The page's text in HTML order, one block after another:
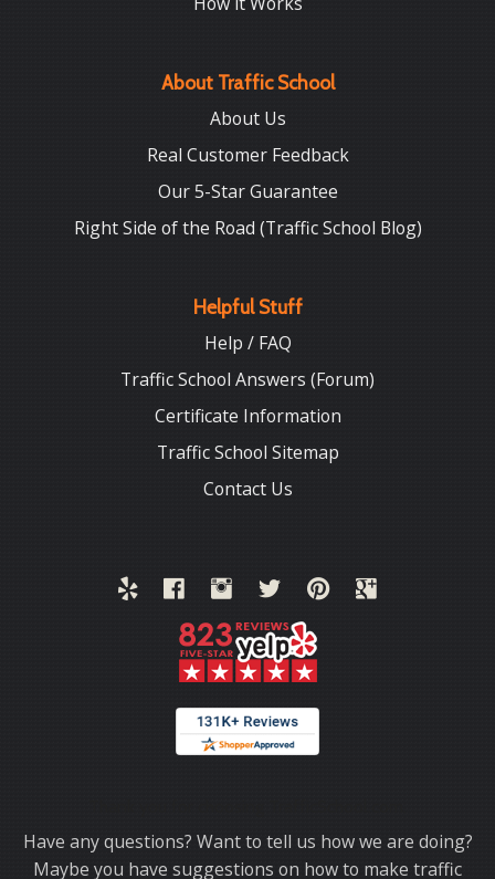
About Traffic School
About Us
Real Customer Feedback
Our 5-Star Guarantee
Right Side of the Road (Traffic School Blog)
Helpful Stuff
Help / FAQ
Traffic School Answers (Forum)
Certificate Information
Traffic School Sitemap
Contact Us
Have any questions? Want to tell us how we are doing?
Maybe you have suggestions on how to make traffic